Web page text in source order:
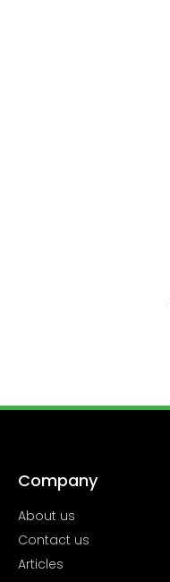
Company
About us
Contact us
Articles